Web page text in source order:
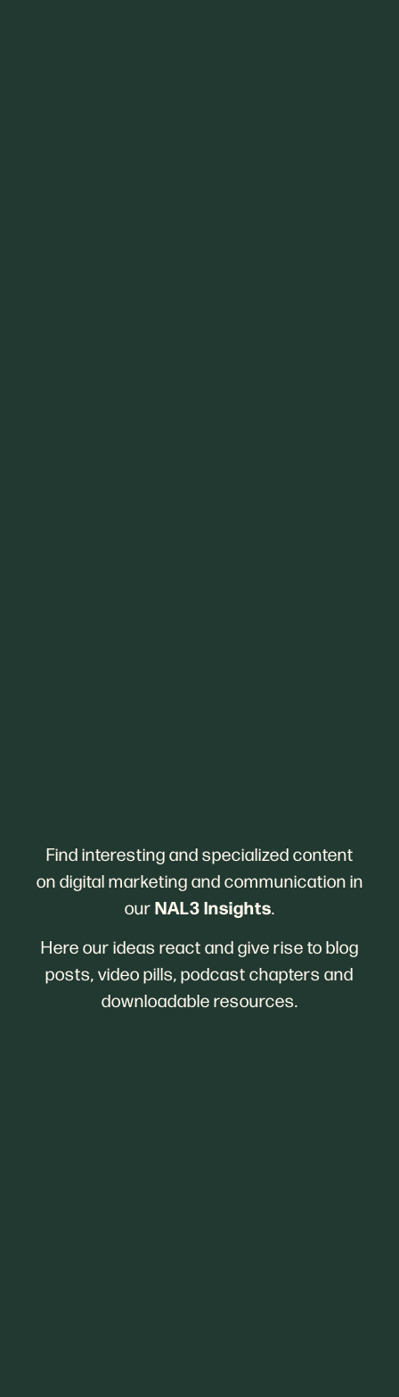
Find interesting and specialized content
on digital marketing and communication in
our NAL3 Insights
Here our ideas react and give rise to blog
posts, video pills, podcast chapters and
downloadable resources.